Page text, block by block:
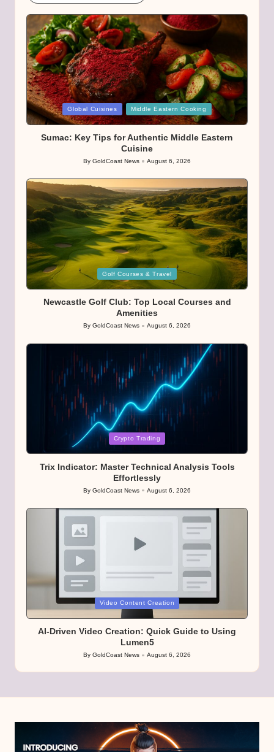
Posted
in
Global Cuisines Middle Eastern Cooking
Sumac: Key Tips for Authentic Middle Eastern
Cuisine
Posted
By GoldCoast News August 6, 2026
Posted
Golf Courses & Travel
Newcastle Golf Club: Top Local Courses and
Amenities
Posted
By GoldCoast News August 6, 2026
Crypto Trading
Trix Indicator: Master Technical Analysis Tools
Effortlessly
Posted
By GoldCoast News August 6, 2026
Video Content Creation
AI-Driven Video Creation: Quick Guide to Using
Lumen5
Posted
by
By GoldCoast News August 6, 2026